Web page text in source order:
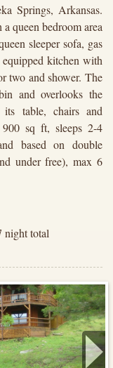
Springs, Arkansas.
queen bedroom area
sleeper sofa, gas
kitchen with
two and shower. The
and overlooks the
table, chairs and
sq ft, sleeps 2-4
based on double
under free), max 6
night total